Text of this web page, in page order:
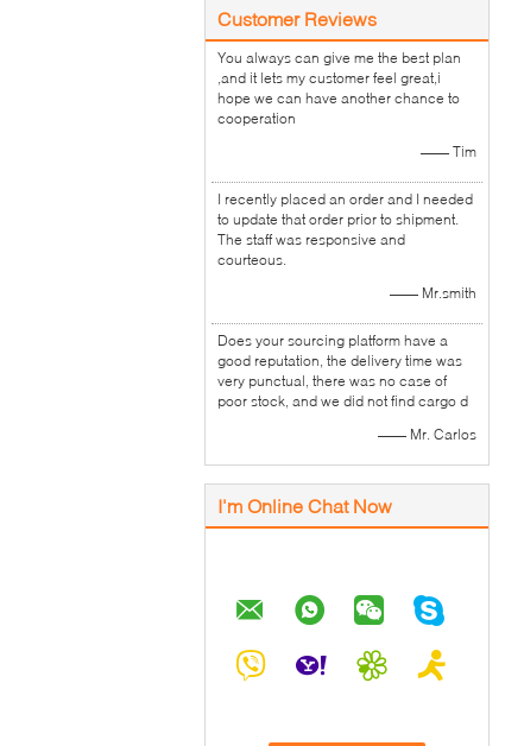
Customer Reviews
You always can give me the best plan
,and it lets my customer feel great,i
hope we can have another chance to
cooperation
—— Tim
I recently placed an order and I needed
to update that order prior to shipment.
The staff was responsive and
courteous.
—— Mr.smith
Does your sourcing platform have a
good reputation, the delivery time was
very punctual, there was no case of
poor stock, and we did not find cargo d
—— Mr. Carlos
I'm Online Chat Now